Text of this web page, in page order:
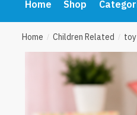
Home Shop
Home / Children Related / toy